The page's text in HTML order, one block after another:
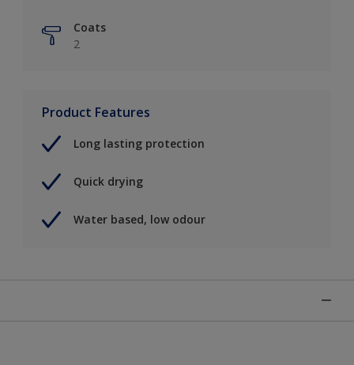
Coats
2
Product Features
Long lasting protection
Quick drying
Water based, low odour